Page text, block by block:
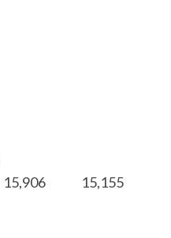
15,906 15,155